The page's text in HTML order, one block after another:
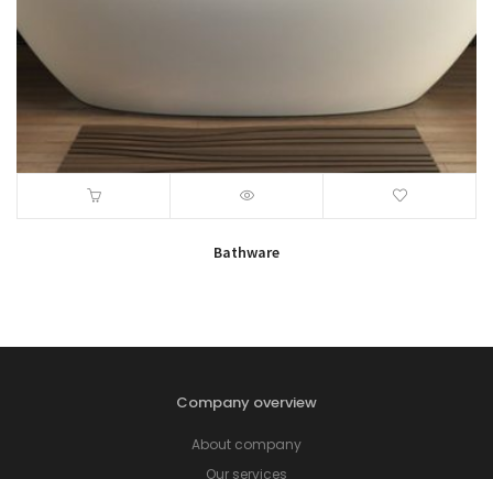
Bathware
Company overview
About company
Our services